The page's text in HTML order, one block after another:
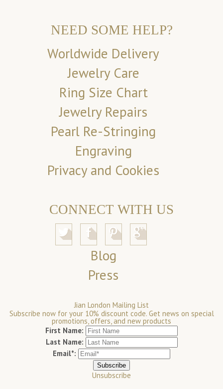
NEED SOME HELP?
Worldwide Delivery
Jewelry Care
Ring Size Chart
Jewelry Repairs
Pearl Re-Stringing
Engraving
Privacy and Cookies
CONNECT WITH US
Blog
Press
Jian London Mailing List
Subscribe now for your 10% discount code. Get news on special
promotions, offers, and new products
First Name:
Last Name:
Email*:
Unsubscribe